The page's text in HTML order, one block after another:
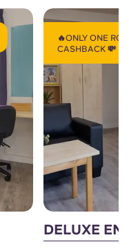
🔥ONLY ONE
CASHBACK 💸
DELUXE EN